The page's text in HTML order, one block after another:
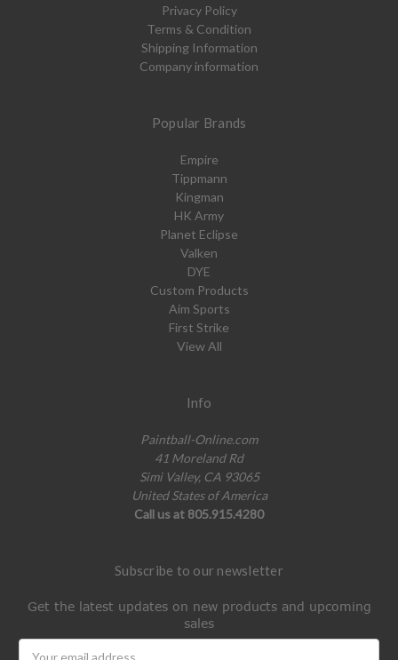
Privacy Policy
Terms & Condition
Shipping Information
Company information
Popular Brands
Empire
Tippmann
Kingman
HK Army
Planet Eclipse
Valken
DYE
Custom Products
Aim Sports
First Strike
View All
Info
Paintball-Online.com
41 Moreland Rd
Simi Valley, CA 93065
United States of America
Call us at 805.915.4280
Subscribe to our newsletter
Get the latest updates on new products and upcoming
sales